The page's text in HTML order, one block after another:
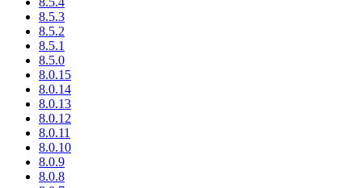
8.5.3
8.5.2
8.5.1
8.5.0
8.0.15
8.0.14
8.0.13
8.0.12
8.0.11
8.0.10
8.0.9
8.0.8